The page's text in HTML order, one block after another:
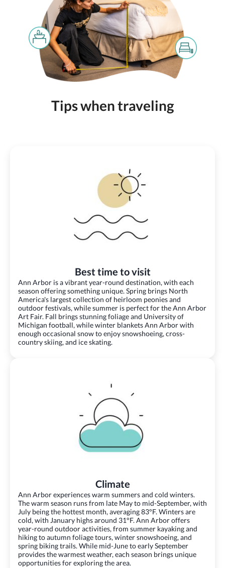
Tips when traveling
Best time to visit
Ann Arbor is a vibrant year-round destination, with each
season offering something unique. Spring brings North
America's largest collection of heirloom peonies and
outdoor festivals, while summer is perfect for the Ann Arbor
Art Fair. Fall brings stunning foliage and University of
Michigan football, while winter blankets Ann Arbor with
enough occasional snow to enjoy snowshoeing, cross-
country skiing, and ice skating.
Climate
Ann Arbor experiences warm summers and cold winters.
The warm season runs from late May to mid-September, with
July being the hottest month, averaging 83°F. Winters are
cold, with January highs around 31°F. Ann Arbor offers
year-round outdoor activities, from summer kayaking and
hiking to autumn foliage tours, winter snowshoeing, and
spring biking trails. While mid-June to early September
provides the warmest weather, each season brings unique
opportunities for exploring the area.